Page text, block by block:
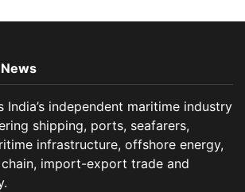
India’s independent maritime industry
shipping, ports, seafarers,
infrastructure, offshore energy,
import-export trade and